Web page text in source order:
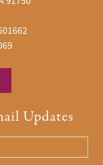
Updates